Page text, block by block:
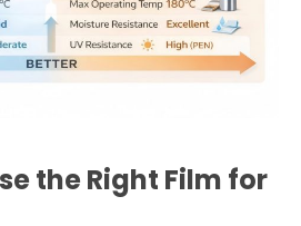
the Right Film for